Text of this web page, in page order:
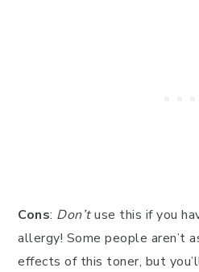
Cons: Don’tuse this if you
allergy! Some people aren’t
effects of this toner, but